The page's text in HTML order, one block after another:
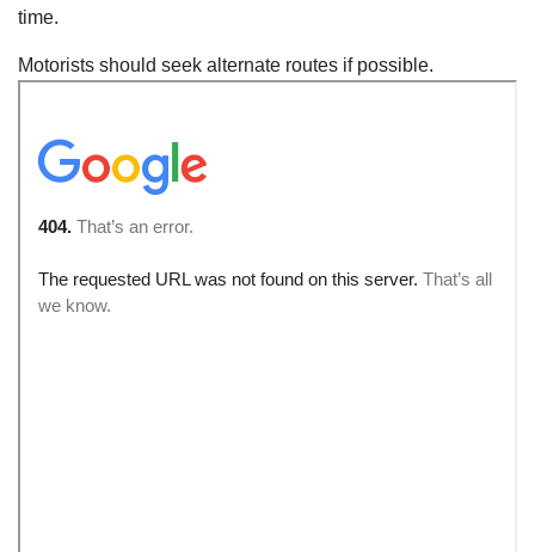
time.
Motorists should seek alternate routes if possible.